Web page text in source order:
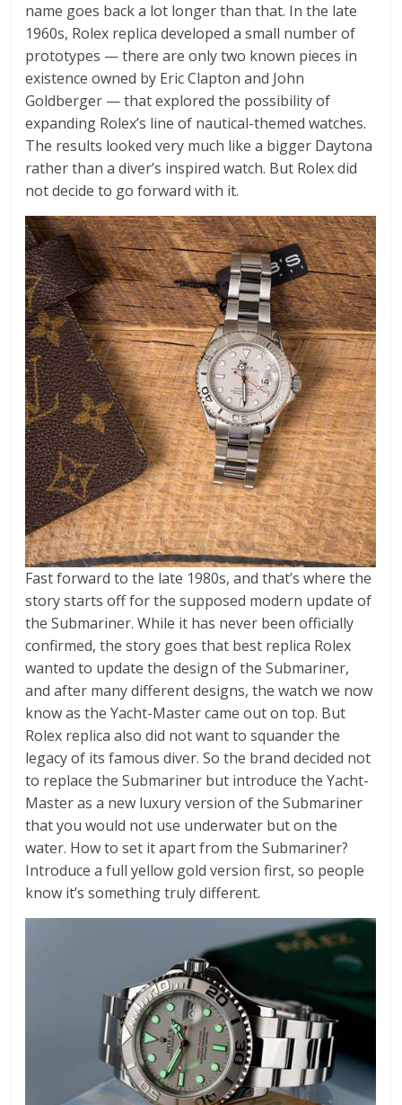
name goes back a lot longer than that. In the late
1960s, Rolex replica developed a small number of
prototypes — there are only two known pieces in
existence owned by Eric Clapton and John
Goldberger — that explored the possibility of
expanding Rolex’s line of nautical-themed watches.
The results looked very much like a bigger Daytona
rather than a diver’s inspired watch. But Rolex did
not decide to go forward with it.
Fast forward to the late 1980s, and that’s where the
story starts off for the supposed modern update of
the Submariner. While it has never been officially
confirmed, the story goes that best replica Rolex
wanted to update the design of the Submariner,
and after many different designs, the watch we now
know as the Yacht-Master came out on top. But
Rolex replica also did not want to squander the
legacy of its famous diver. So the brand decided not
to replace the Submariner but introduce the Yacht-
Master as a new luxury version of the Submariner
that you would not use underwater but on the
water. How to set it apart from the Submariner?
Introduce a full yellow gold version first, so people
know it’s something truly different.